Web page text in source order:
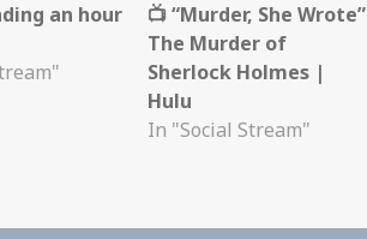
an hour
📺 “Murder, She Wrote”
The Murder of
Sherlock Holmes |
Hulu
In "Social Stream"